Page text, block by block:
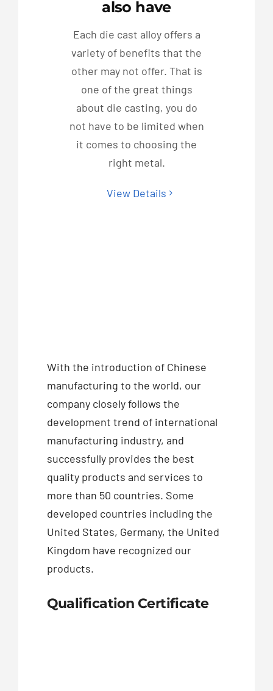
also have
Each die cast alloy offers a
variety of benefits that the
other may not offer. That is
one of the great things
about die casting, you do
not have to be limited when
it comes to choosing the
right metal.
View Details
With the introduction of Chinese
manufacturing to the world, our
company closely follows the
development trend of international
manufacturing industry, and
successfully provides the best
quality products and services to
more than 50 countries. Some
developed countries including the
United States, Germany, the United
Kingdom have recognized our
products.
Qualification Certificate